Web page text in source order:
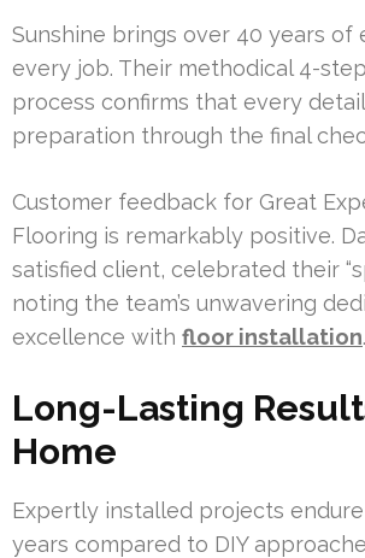
Sunshine brings over 40 years of
every job. Their methodical 4-
process confirms that every
preparation through the final
Customer feedback for Great
Flooring is remarkably positive.
satisfied client, celebrated their
noting the team’s unwavering
excellence with floor installation.
Long-Lasting
Home
Expertly installed projects
years compared to DIY